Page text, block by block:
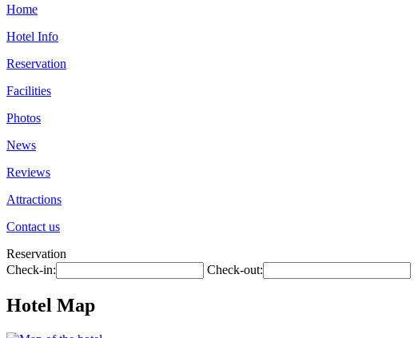
Home
Hotel Info
Reservation
Facilities
Photos
News
Reviews
Attractions
Contact us
Reservation
Check-in:
Check-out:
Hotel Map